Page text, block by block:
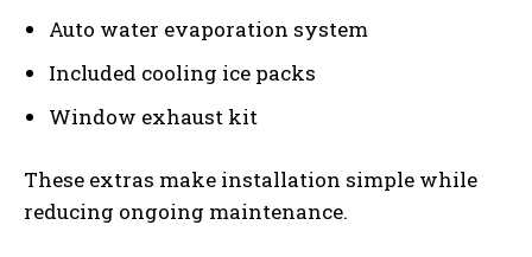
Auto water evaporation system
Included cooling ice packs
Window exhaust kit
These extras make installation simple while
reducing ongoing maintenance.